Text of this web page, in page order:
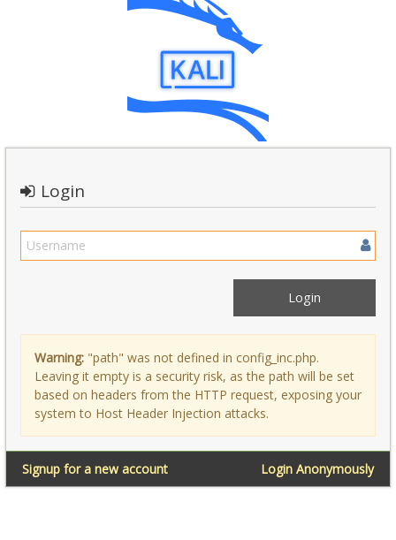
Login
Warning: "path" was not defined in config_inc.php.
Leaving it empty is a security risk, as the path will be set
based on headers from the HTTP request, exposing your
system to Host Header Injection attacks.
Login Anonymously
Signup for a new account